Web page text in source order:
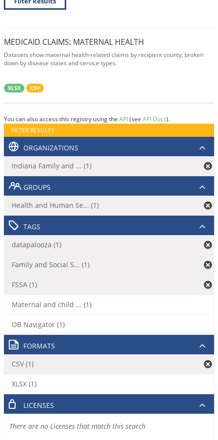
MEDICAID CLAIMS: MATERNAL HEALTH
Datasets show maternal health-related claims by recipient county, broken
down by disease states and service types.
XLSX CSV
You can also access this registry using the API(see API Docs).
FILTER RESULTS
ORGANIZATIONS
Indiana Family and ... (1)
GROUPS
Health and Human Se... (1)
TAGS
datapalooza (1)
Family and Social S... (1)
FSSA (1)
Maternal and child ... (1)
OB Navigator (1)
FORMATS
CSV (1)
XLSX (1)
LICENSES
There are no Licenses that match this search